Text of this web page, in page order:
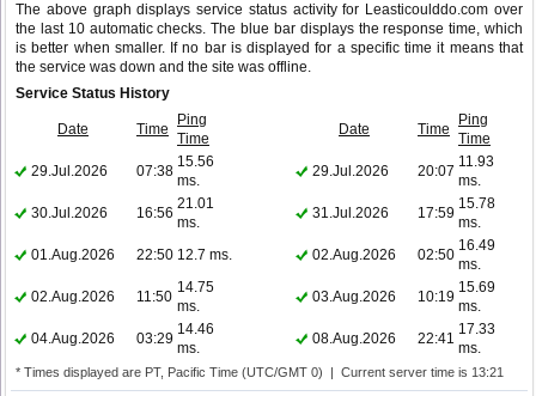
The above graph displays service status activity for Leasticoulddo.com over
the last 10 automatic checks. The blue bar displays the response time, which
is better when smaller. If no bar is displayed for a specific time it means that
the service was down and the site was offline.
Service Status History
Date Time
Ping
Time
Date Time
Ping
Time
29.Jul.2026
07:38
15.56
ms.
29.Jul.2026 20:07
11.93
ms.
30.Jul.2026
16:56
21.01
ms.
31.Jul.2026 17:59
15.78
ms.
01.Aug.2026
22:50 12.7 ms. 02.Aug.2026 02:50
16.49
ms.
02.Aug.2026
11:50
14.75
ms.
03.Aug.2026 10:19
15.69
ms.
04.Aug.2026
03:29
14.46
ms.
08.Aug.2026 22:41
17.33
ms.
* Times displayed are PT, Pacific Time (UTC/GMT 0) | Current server time is 13:21